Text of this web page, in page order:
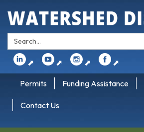
Search:
⬈ ⬈ ⬈ ⬈
Permits Funding Assistance
Contact Us